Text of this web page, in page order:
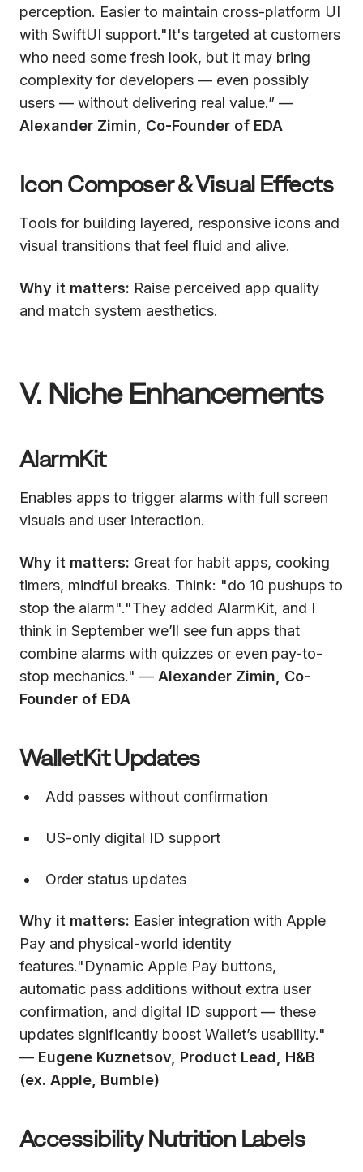
perception. Easier to maintain cross-platform UI
with SwiftUI support."It's targeted at customers
who need some fresh look, but it may bring
complexity for developers — even possibly
users — without delivering real value.” —
Alexander Zimin, Co-Founder of EDA
Icon Composer & Visual Effects
Tools for building layered, responsive icons and
visual transitions that feel fluid and alive.
Why it matters: Raise perceived app quality
and match system aesthetics.
V. Niche Enhancements
AlarmKit
Enables apps to trigger alarms with full screen
visuals and user interaction.
Why it matters: Great for habit apps, cooking
timers, mindful breaks. Think: "do 10 pushups to
stop the alarm"."They added AlarmKit, and I
think in September we’ll see fun apps that
combine alarms with quizzes or even pay-to-
stop mechanics." — Alexander Zimin, Co-
Founder of EDA
WalletKit Updates
Add passes without confirmation
US-only digital ID support
Order status updates
Why it matters: Easier integration with Apple
Pay and physical-world identity
features."Dynamic Apple Pay buttons,
automatic pass additions without extra user
confirmation, and digital ID support — these
updates significantly boost Wallet’s usability."
— Eugene Kuznetsov, Product Lead, H&B
(ex. Apple, Bumble)
Accessibility Nutrition Labels